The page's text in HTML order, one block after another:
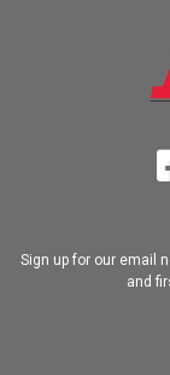
Sign up for our email
and